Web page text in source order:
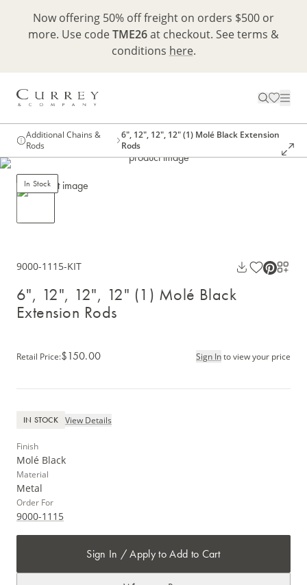
Now offering 50% off freight on orders $500 or
more. Use codeTME26at checkout. See terms &
conditions here.
Additional Chains &
Rods
6", 12", 12", 12" (1) Molé Black Extension
Rods
In Stock
9000-1115-KIT
6", 12", 12", 12" (1) Molé Black
Extension Rods
Retail Price:$150.00 Sign Into view your price
IN STOCK View Details
Finish
Molé Black
Material
Metal
Order For
9000-1115
Sign In / Apply to Add to Cart